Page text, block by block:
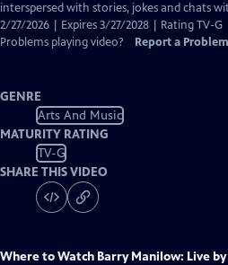
interspersed with stories, jokes and chats
2/27/2026 | Expires 3/27/2028 | Rating TV-G
Problems playing video?
Report a Problem
GENRE
Arts And Music
MATURITY RATING
TV-G
SHARE THIS VIDEO
Where to Watch Barry Manilow: Live